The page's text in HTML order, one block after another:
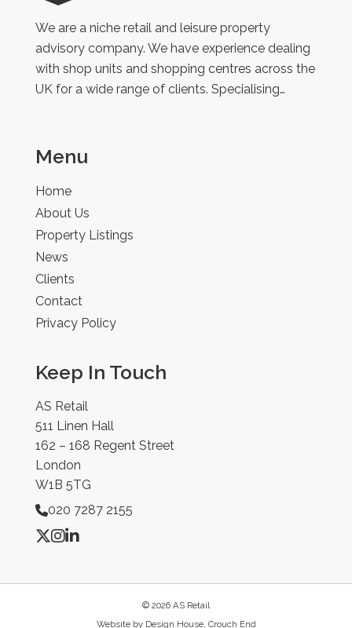
Retail
We are a niche retail and leisure property
advisory company. We have experience dealing
with shop units and shopping centres across the
UK for a wide range of clients. Specialising…
Menu
Home
About Us
Property Listings
News
Clients
Contact
Privacy Policy
Keep In Touch
AS Retail
511 Linen Hall
162 – 168 Regent Street
London
W1B 5TG
020 7287 2155
© 2026 AS Retail
Website by Design House, Crouch End